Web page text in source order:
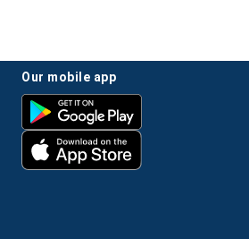
our mobile app